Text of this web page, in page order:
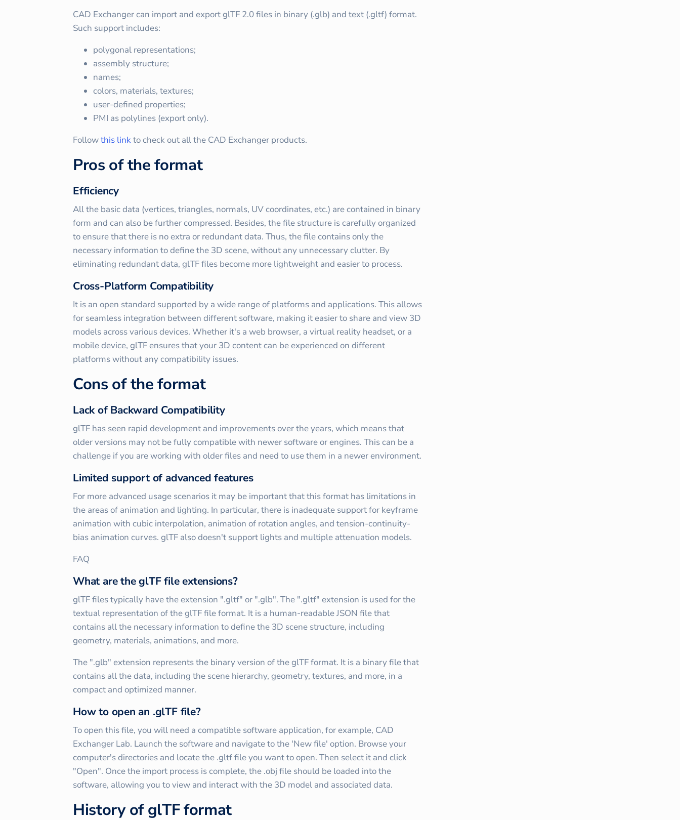
CAD Exchanger can import and export glTF 2.0 files in binary (.glb) and text (.gltf) format.
Such support includes:
polygonal representations;
assembly structure;
names;
colors, materials, textures;
user-defined properties;
PMI as polylines (export only).
Followthis linkto check out all the CAD Exchanger products.
Pros of the format
Efficiency
All the basic data (vertices, triangles, normals, UV coordinates, etc.) are contained in binary
form and can also be further compressed. Besides, the file structure is carefully organized
to ensure that there is no extra or redundant data. Thus, the file contains only the
necessary information to define the 3D scene, without any unnecessary clutter. By
eliminating redundant data, glTF files become more lightweight and easier to process.
Cross-Platform Compatibility
It is an open standard supported by a wide range of platforms and applications. This allows
for seamless integration between different software, making it easier to share and view 3D
models across various devices. Whether it's a web browser, a virtual reality headset, or a
mobile device, glTF ensures that your 3D content can be experienced on different
platforms without any compatibility issues.
Cons of the format
Lack of Backward Compatibility
glTF has seen rapid development and improvements over the years, which means that
older versions may not be fully compatible with newer software or engines. This can be a
challenge if you are working with older files and need to use them in a newer environment.
Limited support of advanced features
For more advanced usage scenarios it may be important that this format has limitations in
the areas of animation and lighting. In particular, there is inadequate support for keyframe
animation with cubic interpolation, animation of rotation angles, and tension-continuity-
bias animation curves. glTF also doesn't support lights and multiple attenuation models.
FAQ
What are the glTF file extensions?
glTF files typically have the extension ".gltf" or ".glb". The ".gltf" extension is used for the
textual representation of the glTF file format. It is a human-readable JSON file that
contains all the necessary information to define the 3D scene structure, including
geometry, materials, animations, and more.
The ".glb" extension represents the binary version of the glTF format. It is a binary file that
contains all the data, including the scene hierarchy, geometry, textures, and more, in a
compact and optimized manner.
How to open an .glTF file?
To open this file, you will need a compatible software application, for example, CAD
Exchanger Lab. Launch the software and navigate to the 'New file' option. Browse your
computer's directories and locate the .gltf file you want to open. Then select it and click
"Open". Once the import process is complete, the .obj file should be loaded into the
software, allowing you to view and interact with the 3D model and associated data.
History of glTF format